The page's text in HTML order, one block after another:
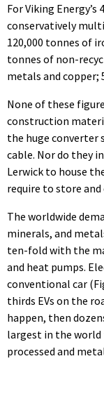
For Viking
conservatively
120,000 tonnes of
tonnes of non-
metals and copper;
None of these
construction
the huge
cable. Nor do they
Lerwick to house
require to store
The worldwide
minerals, and
ten-fold with the
and heat pumps.
conventional car
thirds EVs on the
happen, then
largest in the world
processed and